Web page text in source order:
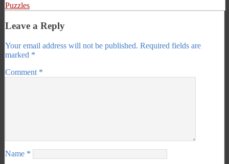
Puzzles
Leave a Reply
Your email address will not be published. Required fields are
marked *
Comment *
Name *